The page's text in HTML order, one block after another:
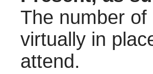
The number
virtually in
attend.